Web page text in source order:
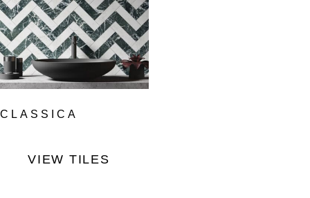
CLASSICA
VIEW TILES